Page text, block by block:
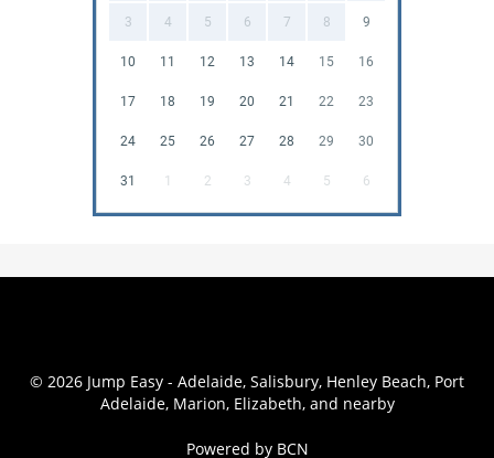
3 4 5 6 7 8 9
10 11 12 13 14 15 16
17 18 19 20 21 22 23
24 25 26 27 28 29 30
31 1 2 3 4 5 6
© 2026 Jump Easy - Adelaide, Salisbury, Henley Beach, Port
Adelaide, Marion, Elizabeth, and nearby
Powered by BCN